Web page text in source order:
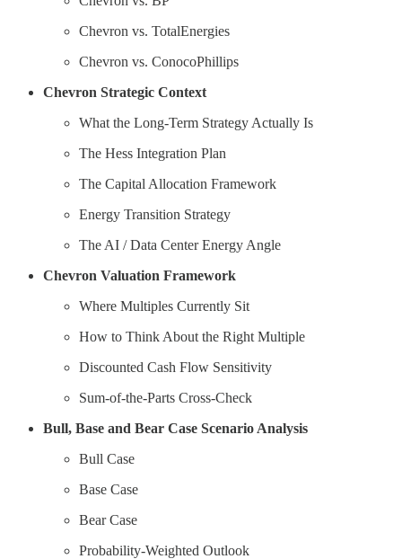
Chevron vs. TotalEnergies
Chevron vs. ConocoPhillips
Chevron Strategic Context
What the Long-Term Strategy Actually Is
The Hess Integration Plan
The Capital Allocation Framework
Energy Transition Strategy
The AI / Data Center Energy Angle
Chevron Valuation Framework
Where Multiples Currently Sit
How to Think About the Right Multiple
Discounted Cash Flow Sensitivity
Sum-of-the-Parts Cross-Check
Bull, Base and Bear Case Scenario Analysis
Bull Case
Base Case
Bear Case
Probability-Weighted Outlook